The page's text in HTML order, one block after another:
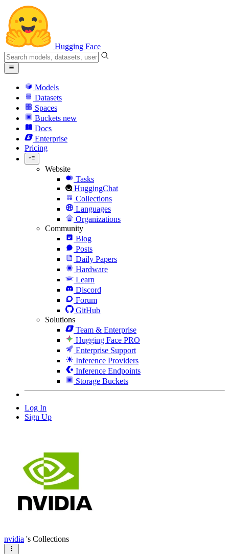
Hugging Face
Models
Datasets
Spaces
Buckets new
Docs
Enterprise
Pricing
Website
Tasks
HuggingChat
Collections
Languages
Organizations
Community
Blog
Posts
Daily Papers
Hardware
Learn
Discord
Forum
GitHub
Solutions
Team & Enterprise
Hugging Face PRO
Enterprise Support
Inference Providers
Inference Endpoints
Storage Buckets
Log In
Sign Up
nvidia 's Collections